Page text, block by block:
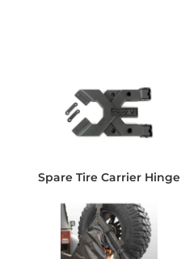
Spare Tire Carrier Hinge